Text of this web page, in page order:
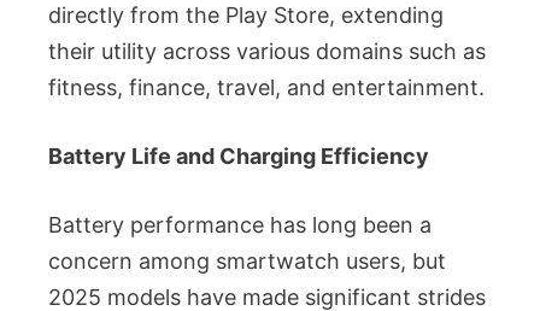
directly from the Play Store, extending
their utility across various domains such as
fitness, finance, travel, and entertainment.
Battery Life and Charging Efficiency
Battery performance has long been a
concern among smartwatch users, but
2025 models have made significant strides